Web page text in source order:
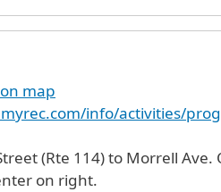
map
info/activities/
(Rte 114) to Morrell
on right.